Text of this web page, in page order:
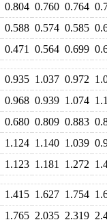
0.804 0.760 0.764
0.588 0.574 0.585
0.471 0.564 0.699
0.935 1.037 0.972
0.968 0.939 1.074
0.680 0.809 0.883
1.124 1.140 1.039
1.123 1.181 1.272
1.415 1.627 1.754
1.765 2.035 2.319